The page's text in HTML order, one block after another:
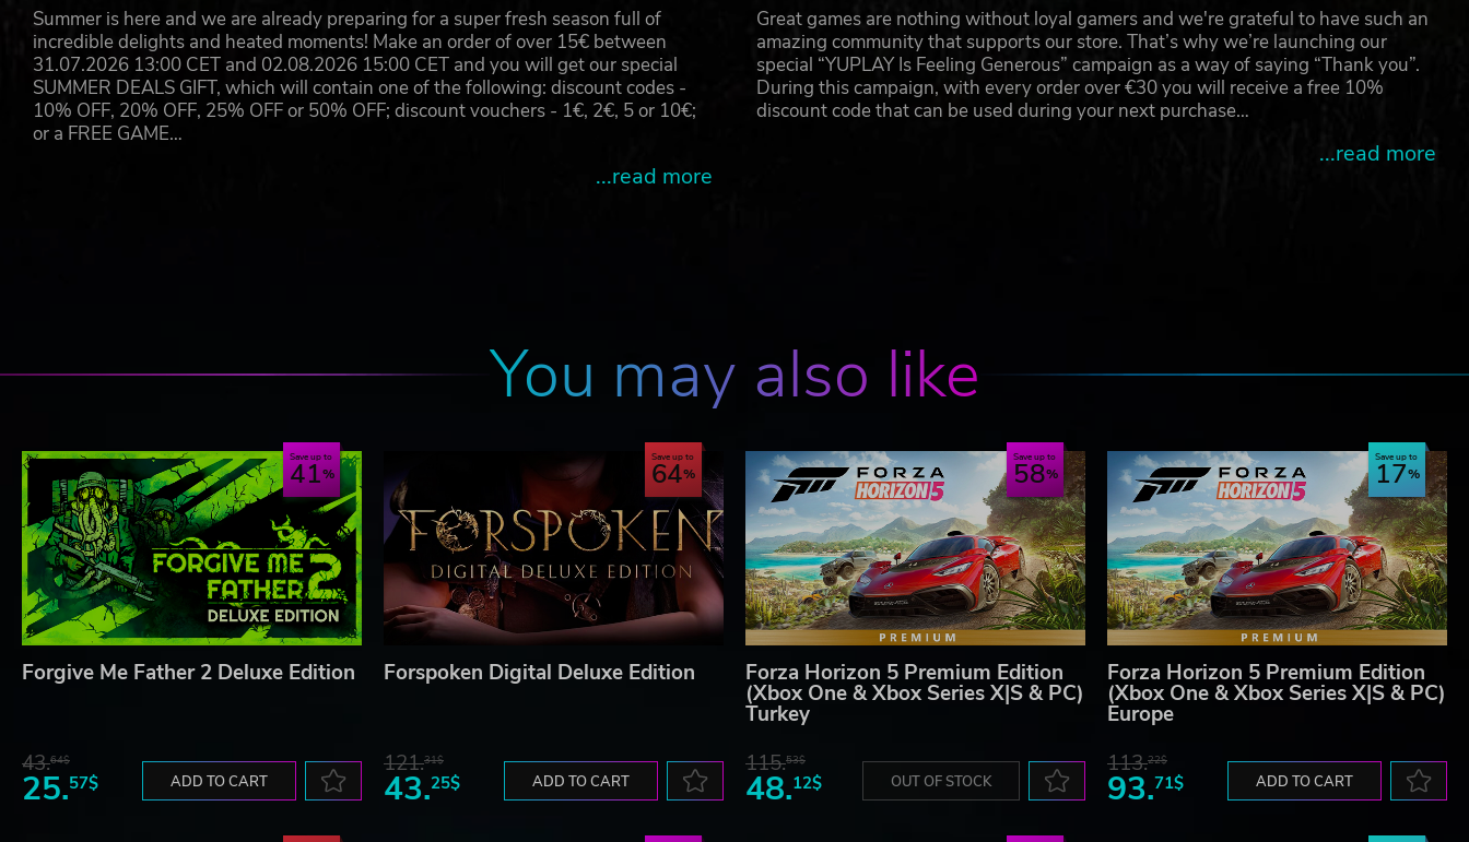
Summer is here and we are already preparing for a super fresh season full of
incredible delights and heated moments! Make an order of over 15€ between
31.07.2026 13:00 CET and 02.08.2026 15:00 CET and you will get our special
SUMMER DEALS GIFT, which will contain one of the following: discount codes -
10% OFF, 20% OFF, 25% OFF or 50% OFF; discount vouchers - 1€, 2€, 5 or 10€;
or a FREE GAME…
...read more
Great games are nothing without loyal gamers and we're grateful to have such an
amazing community that supports our store. That’s why we’re launching our
special “YUPLAY Is Feeling Generous” campaign as a way of saying “Thank you”.
During this campaign, with every order over €30 you will receive a free 10%
discount code that can be used during your next purchase…
...read more
You may also like
Save up to
41
Forgive Me Father 2 Deluxe Edition
43.64$
25.57$ ADD TO CART
Save up to
64
Forspoken Digital Deluxe Edition
121.31$
43.25$ ADD TO CART
Save up to
58
Forza Horizon 5 Premium Edition
(Xbox One & Xbox Series X|S & PC)
Turkey
115.53$
48.12$ OUT OF STOCK
Save up to
17
Forza Horizon 5 Premium Edition
(Xbox One & Xbox Series X|S & PC)
Europe
113.22$
93.71$ ADD TO CART